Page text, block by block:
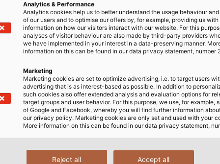
the Hanover Messe was the first major event for
a feeling of relief amongst exhibitors and visitors
everyone involved was pleased to finally have the
the organiser's hygiene measures allowed for a
was also great interest for the HELUKABEL booth
EKD Systems, among other things. By acquiring the
provider for electrical connection technology. In
At the booth, HELUKABEL experts were
parties.
Analytics & Performance
Analytics cookies help us to better understand the usage behaviour
of our users and to optimise our offers by, for example, providing us with
information on how our visitors interact with our website. For this
analyses of visitor behaviour are also made by third-party providers
we have implemented in your interest in a data-preserving manner.
information on this can be found in our data privacy statement, number
Marketing
Marketing cookies are set to optimize advertising, i.e. to target users
advertising that is as interest-based as possible. In addition to
such cookies also offer extended analysis and evaluation options for
target groups and user behavior. For this purpose, we use, for example,
of Google and Facebook, whereby you will find further information
our privacy policy. Marketing cookies are only set and used with your
More information on this can be found in our data privacy statement,
Accept all
Reject all